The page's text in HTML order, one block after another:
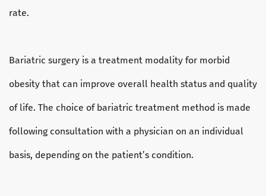
rate.
Bariatric surgery is a treatment modality for morbid
obesity that can improve overall health status and quality
of life. The choice of bariatric treatment method is made
following consultation with a physician on an individual
basis, depending on the patient’s condition.